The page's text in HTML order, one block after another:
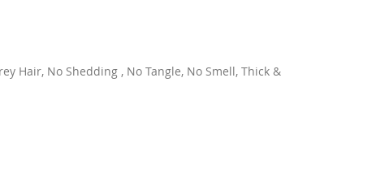
Hair, No Shedding , No Tangle, No Smell, Thick &